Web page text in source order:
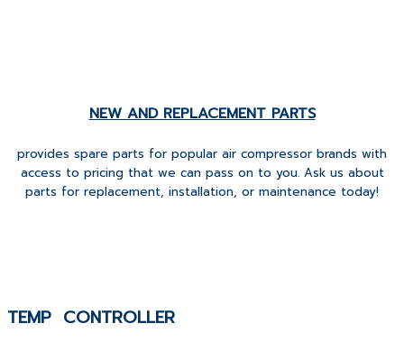
NEW AND REPLACEMENT PARTS
provides spare parts for popular air compressor brands with
access to pricing that we can pass on to you. Ask us about
parts for replacement, installation, or maintenance today!
TEMP CONTROLLER